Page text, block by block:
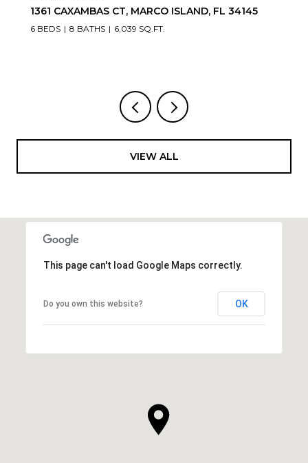
1361 CAXAMBAS CT, MARCO ISLAND, FL 34145
6 BEDS 8 BATHS 6,039 SQ.FT.
VIEW ALL
This page can't load Google Maps correctly.
Do you own this website? OK